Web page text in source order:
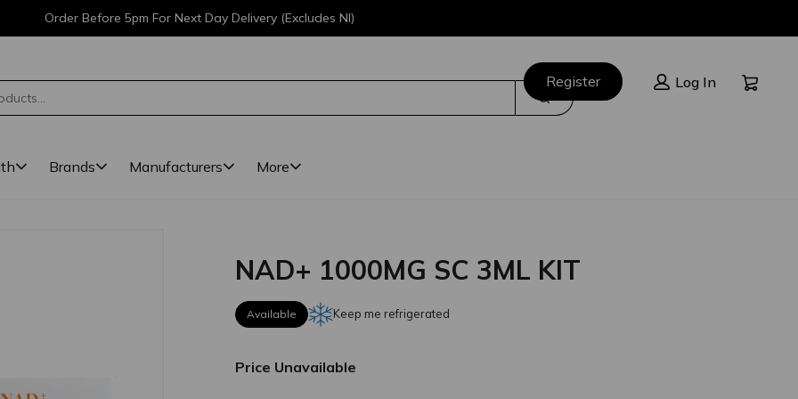
Order Before 5pm For Next Day Delivery (Excludes NI)
Search
Register Log In
Brands Manufacturers More
NAD+ 1000MG SC 3ML KIT
Available Keep me refrigerated
Price Unavailable